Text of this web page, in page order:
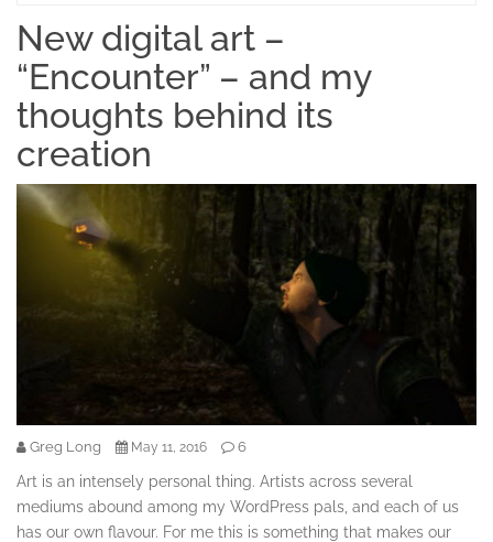
New digital art –
“Encounter” – and my
thoughts behind its
creation
Greg Long May 11, 2016 6
Art is an intensely personal thing. Artists across several
mediums abound among my WordPress pals, and each of us
has our own flavour. For me this is something that makes our